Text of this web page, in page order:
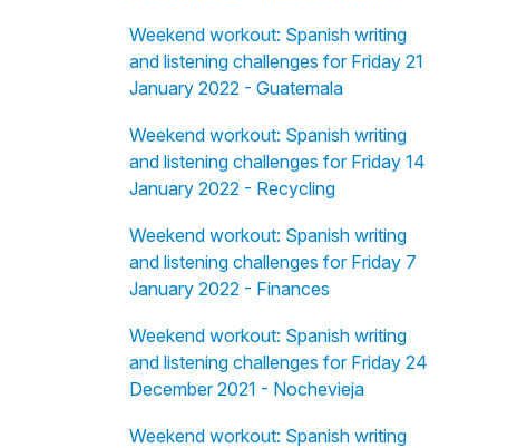
Weekend workout: Spanish writing
and listening challenges for Friday 21
January 2022 - Guatemala
Weekend workout: Spanish writing
and listening challenges for Friday 14
January 2022 - Recycling
Weekend workout: Spanish writing
and listening challenges for Friday 7
January 2022 - Finances
Weekend workout: Spanish writing
and listening challenges for Friday 24
December 2021 - Nochevieja
Weekend workout: Spanish writing